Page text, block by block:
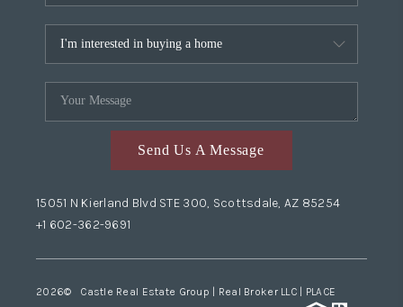
Send Us A Message
15051 N Kierland Blvd STE 300, Scottsdale, AZ 85254
+1 602-362-9691
2026© Castle Real Estate Group | Real Broker LLC | PLACE